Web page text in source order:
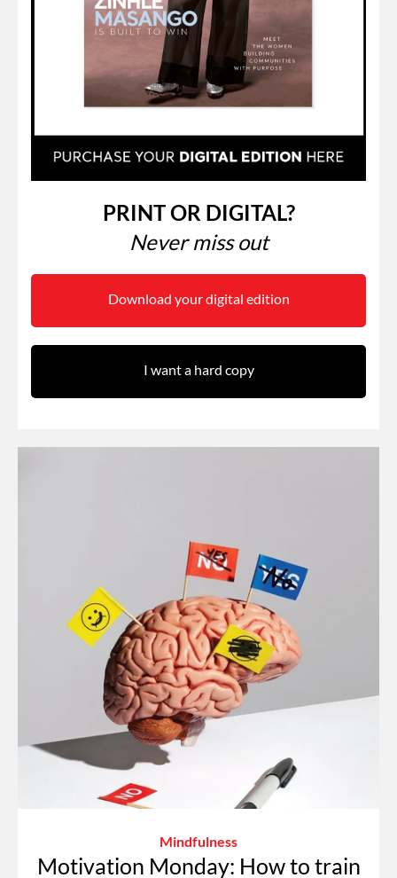
PRINT OR DIGITAL?
Never miss out
Download your digital edition
I want a hard copy
Mindfulness
Motivation Monday: How to train